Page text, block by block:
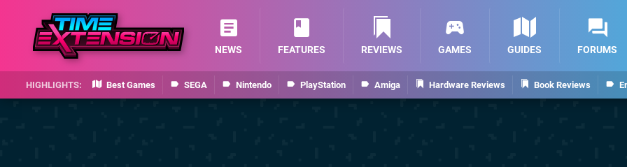
Best Games SEGA Nintendo PlayStation Amiga Hardware Reviews Book Reviews
NEWS FEATURES REVIEWS GAMES GUIDES FORUMS